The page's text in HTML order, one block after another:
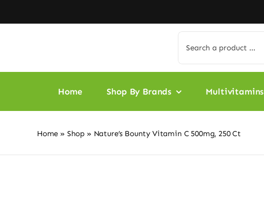
to
for:
Home Shop By Brands Multivitamins
Home » Shop » Nature’s Bounty Vitamin C 500mg, 250 Ct